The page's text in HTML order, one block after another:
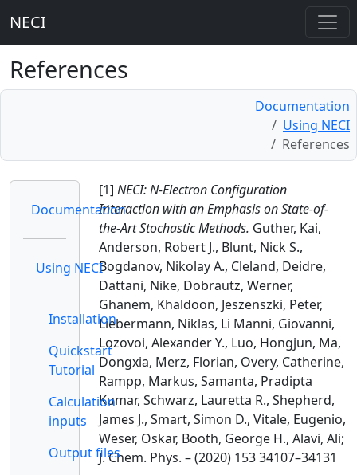
NECI
References
Documentation
Using NECI
References
Documentation
Using NECI
Installation
Quickstart
Tutorial
Calculation
inputs
Output files
[1] NECI: N-Electron Configuration
Interaction with an Emphasis on State-of-
the-Art Stochastic Methods. Guther, Kai,
Anderson, Robert J., Blunt, Nick S.,
Bogdanov, Nikolay A., Cleland, Deidre,
Dattani, Nike, Dobrautz, Werner,
Ghanem, Khaldoon, Jeszenszki, Peter,
Liebermann, Niklas, Li Manni, Giovanni,
Lozovoi, Alexander Y., Luo, Hongjun, Ma,
Dongxia, Merz, Florian, Overy, Catherine,
Rampp, Markus, Samanta, Pradipta
Kumar, Schwarz, Lauretta R., Shepherd,
James J., Smart, Simon D., Vitale, Eugenio,
Weser, Oskar, Booth, George H., Alavi, Ali;
J. Chem. Phys. – (2020) 153 34107–34131